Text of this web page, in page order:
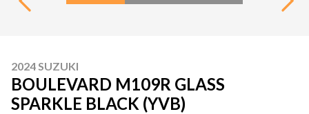
2024 SUZUKI
BOULEVARD M109R GLASS
SPARKLE BLACK (YVB)